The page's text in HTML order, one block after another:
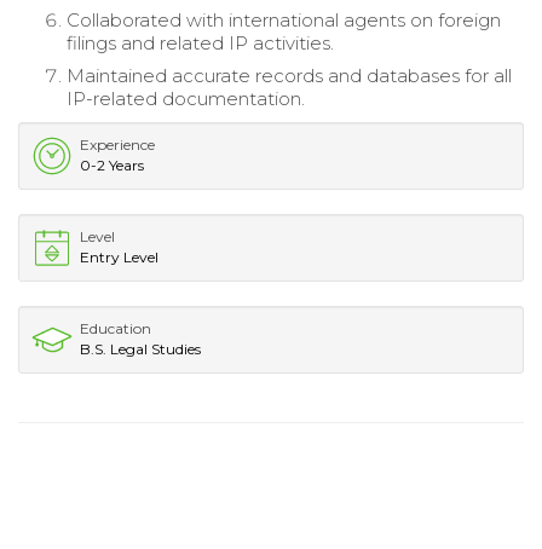
Collaborated with international agents on foreign
filings and related IP activities.
Maintained accurate records and databases for all
IP-related documentation.
Experience
0-2 Years
Level
Entry Level
Education
B.S. Legal Studies